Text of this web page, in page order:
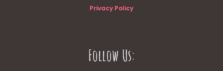
Privacy Policy
Follow Us: